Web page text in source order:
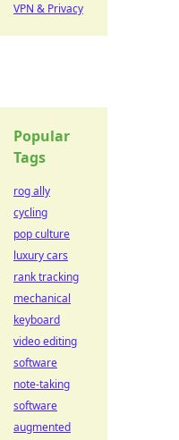
VPN & Privacy
Popular
Tags
rog ally
cycling
pop culture
luxury cars
rank tracking
mechanical
keyboard
video editing
software
note-taking
software
augmented